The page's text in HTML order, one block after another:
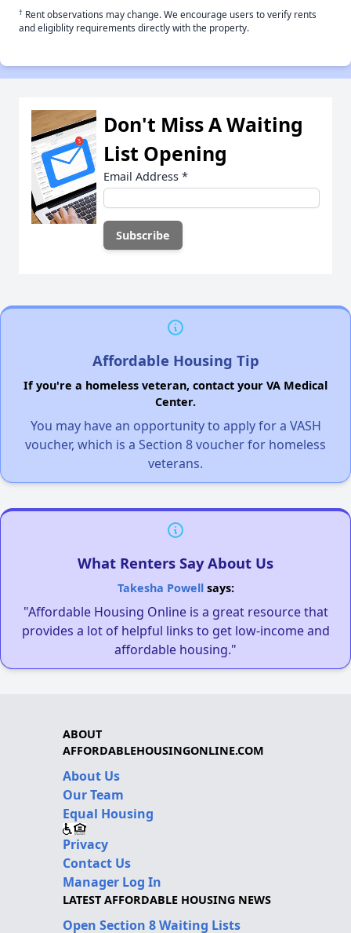
† Rent observations may change. We encourage users to verify rents
and eligiblity requirements directly with the property.
Don't Miss A Waiting
List Opening
Email Address *
Affordable Housing Tip
If you're a homeless veteran, contact your VA Medical
Center.
You may have an opportunity to apply for a VASH
voucher, which is a Section 8 voucher for homeless
veterans.
What Renters Say About Us
Takesha Powellsays:
"Affordable Housing Online is a great resource that
provides a lot of helpful links to get low-income and
affordable housing."
ABOUT
AFFORDABLEHOUSINGONLINE.COM
About Us
Our Team
Equal Housing
Privacy
Contact Us
Manager Log In
LATEST AFFORDABLE HOUSING NEWS
Open Section 8 Waiting Lists